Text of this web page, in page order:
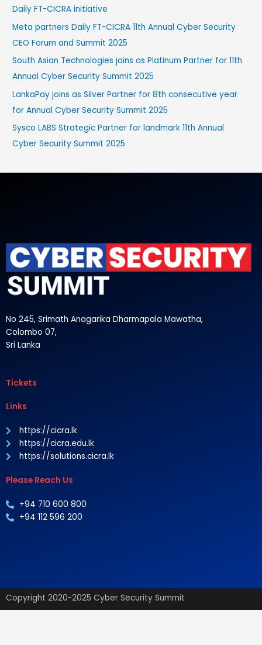
o
r
:
Daily FT-CICRA initiative
Meta partners Daily FT-CICRA 11th Annual Cyber Security
CEO Forum and Summit 2025
South Asian Technologies joins as Platinum Partner for 11th
Annual Cyber Security Summit 2025
LankaPay joins as Silver Partner for 8th consecutive year
for Annual Cyber Security Summit 2025
Sysco LABS Strategic Partner for landmark 11th Annual
Cyber Security Summit 2025
No 245, Srimath Anagarika Dharmapala Mawatha,
Colombo 07,
Sri Lanka
Tickets
Links
https://cicra.lk
https://cicra.edu.lk
https://solutions.cicra.lk
Please Reach Us
+94 710 600 800
+94 112 596 200
Copyright 2020-2025 Cyber Security Summit